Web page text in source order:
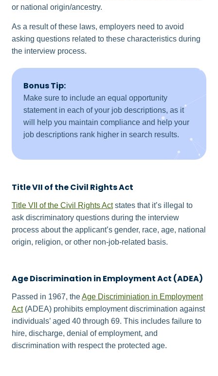
or national origin/ancestry.
As a result of these laws, employers need to avoid
asking questions related to these characteristics during
the interview process.
Bonus Tip:
Make sure to include an equal opportunity
statement in each of your job descriptions, as it
will help you maintain compliance and help your
job descriptions rank higher in search results.
Title VII of the Civil Rights Act
Title VII of the Civil Rights Actstates that it’s illegal to
ask discriminatory questions during the interview
process about the applicant’s gender, race, age, national
origin, religion, or other non-job-related basis.
Age Discrimination in Employment Act (ADEA)
Passed in 1967, theAge Discriminiation in Employment
Act(ADEA) prohibits employment discrimination against
individuals’ aged 40 through 69. This includes failure to
hire, discharge, denial of employment, and
discrimination with respect the protected age.